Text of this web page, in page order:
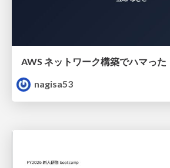
nagisa53